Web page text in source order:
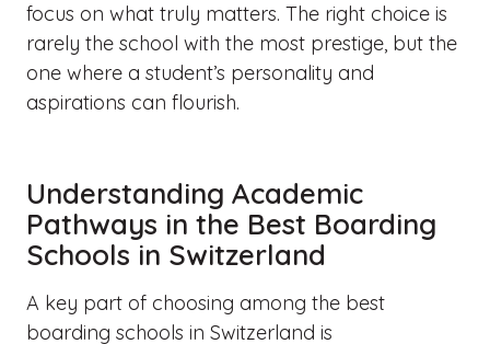
focus on what truly matters. The right choice is
rarely the school with the most prestige, but the
one where a student’s personality and
aspirations can flourish.
Understanding Academic
Pathways in the Best Boarding
Schools in Switzerland
A key part of choosing among the best
boarding schools in Switzerland is